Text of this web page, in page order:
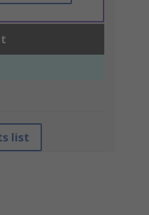
list